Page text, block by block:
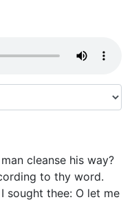
cleanse his way?
to thy word.
sought thee: O let me